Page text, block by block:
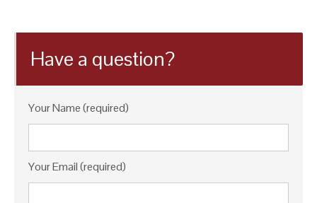
Have a question?
Your Name (required)
Your Email (required)